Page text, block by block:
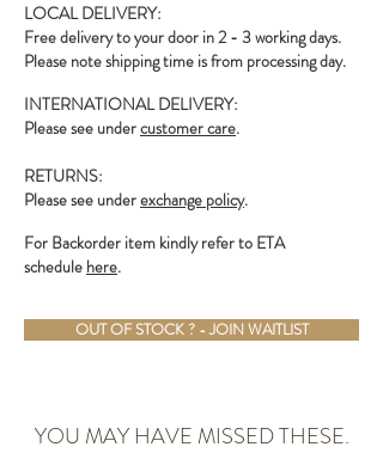
LOCAL DELIVERY:
Free delivery to your door in 2 - 3 working days.
Please note shipping time is from processing day.
INTERNATIONAL DELIVERY:
Please see undercustomer care.
RETURNS:
Please see underexchange policy.
For Backorder item kindly refer to ETA
schedule here.
OUT OF STOCK ? - JOIN WAITLIST
YOU MAY HAVE MISSED THESE.